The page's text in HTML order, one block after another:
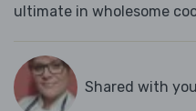
ultimate in wholesome
Shared with